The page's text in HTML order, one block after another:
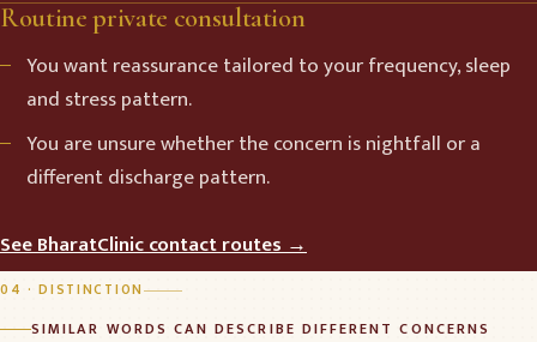
Routine private consultation
You want reassurance tailored to your frequency, sleep
and stress pattern.
You are unsure whether the concern is nightfall or a
different discharge pattern.
See BharatClinic contact routes →
04 · DISTINCTION
SIMILAR WORDS CAN DESCRIBE DIFFERENT CONCERNS